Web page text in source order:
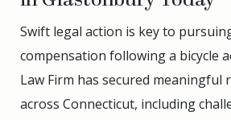
Swift legal action is key to
compensation following a bicycle
Law Firm has secured meaningful
across Connecticut, including